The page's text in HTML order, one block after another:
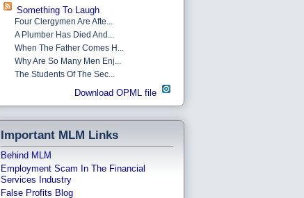
Something To Laugh
Four Clergymen Are Afte...
A Plumber Has Died And...
When The Father Comes H...
Why Are So Many Men Enj...
The Students Of The Sec...
Download OPML file
Important MLM Links
Behind MLM
Employment Scam In The Financial
Services Industry
False Profits Blog